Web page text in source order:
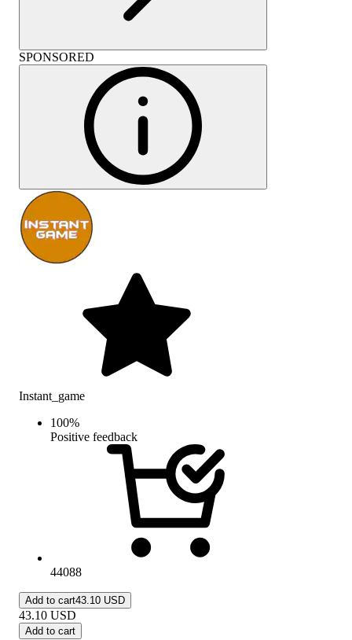
SPONSORED
Instant_game
100%
Positive feedback
44088
Add to cart43.10 USD
43.10 USD
Add to cart